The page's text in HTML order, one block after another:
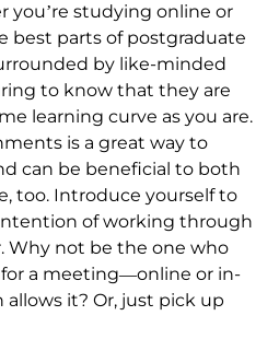
you’re studying online or
best parts of postgraduate
by like-minded
to know that they are
learning curve as you are.
is a great way to
can be beneficial to both
too. Introduce yourself to
of working through
Why not be the one who
a meeting—online or in-
it? Or, just pick up